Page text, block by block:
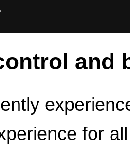
and
for